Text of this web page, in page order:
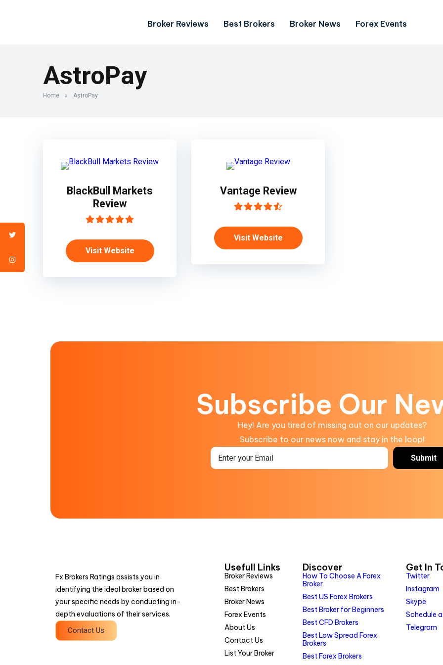
Broker Reviews Best Brokers Broker News Forex Events
AstroPay
Home » AstroPay
BlackBull Markets
Review
Visit Website
Vantage Review
Visit Website
Subscribe Our
Hey! Are you tired of missing out on our updates?
Subscribe to our news now and stay in the loop!
Fx Brokers Ratings assists you in
identifying the ideal broker based on
your specific needs by conducting in-
depth evaluations of their services.
Contact Us
Usefull Links
Broker Reviews
Best Brokers
Broker News
Forex Events
About Us
Contact Us
List Your Broker
Discover
How To Choose A Forex
Broker
Best US Forex Brokers
Best Broker for Beginners
Best CFD Brokers
Best Low Spread Forex
Brokers
Best Forex Brokers
Get In
Twitter
Instagram
Skype
Schedule
Telegram